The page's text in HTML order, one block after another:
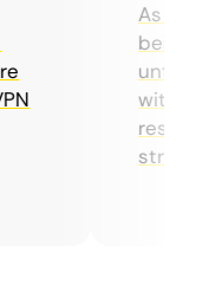
As a
being
until I
with